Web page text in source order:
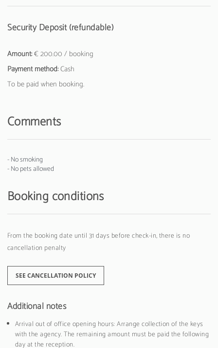
Security Deposit (refundable)
Amount:€ 200.00 / booking
Payment method:Cash
To be paid when booking.
Comments
- No smoking
- No pets allowed
Booking conditions
From the booking date until 31 days before check-in, there is no
cancellation penalty
SEE CANCELLATION POLICY
Additional notes
Arrival out of office opening hours: Arrange collection of the keys
with the agency. The remaining amount must be paid the following
day at the reception.